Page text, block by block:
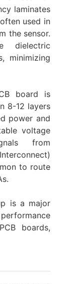
laminates
used in
the sensor.
dielectric
minimizing
board​ is
8-12 layers
power and
voltage
from
to route
is a major
boards,